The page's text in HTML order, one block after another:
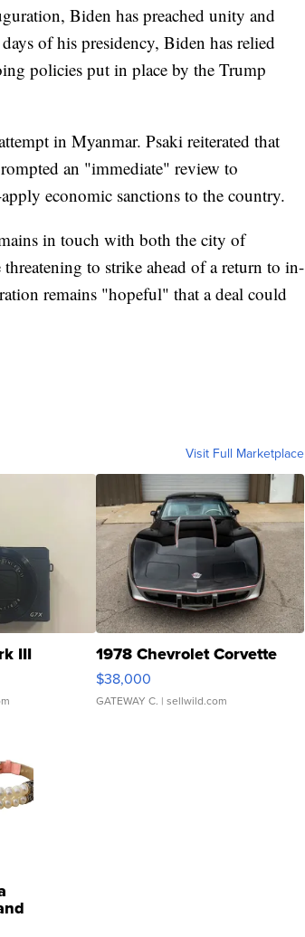
Biden has preached unity and
of his presidency, Biden has relied
policies put in place by the Trump
in Myanmar. Psaki reiterated that
an "immediate" review to
economic sanctions to the country.
in touch with both the city of
to strike ahead of a return to in-
remains "hopeful" that a deal could
Visit Full Marketplace
III 1978 Chevrolet Corvette
$38,000
GATEWAY C. | sellwild.com